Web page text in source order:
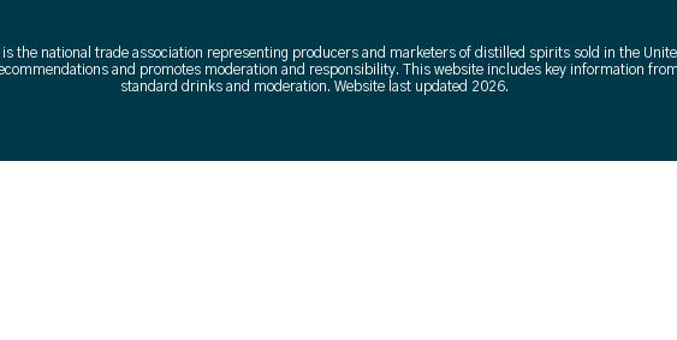
the national trade association representing producers and marketers of distilled spirits sold in the
and promotes moderation and responsibility. This website includes key information
standard drinks and moderation. Website last updated 2026.